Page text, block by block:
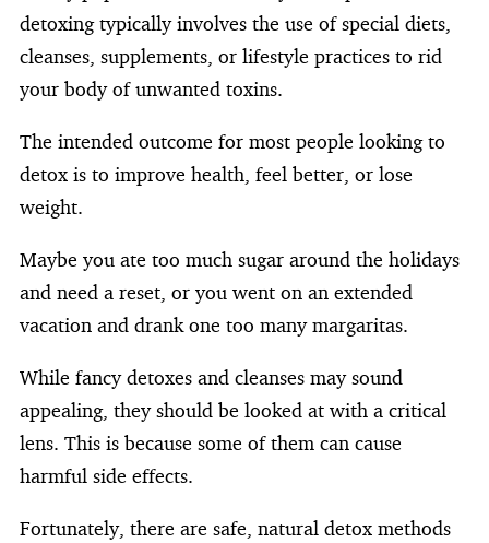
detoxing typically involves the use of special diets,
cleanses, supplements, or lifestyle practices to rid
your body of unwanted toxins.
The intended outcome for most people looking to
detox is to improve health, feel better, or lose
weight.
Maybe you ate too much sugar around the holidays
and need a reset, or you went on an extended
vacation and drank one too many margaritas.
While fancy detoxes and cleanses may sound
appealing, they should be looked at with a critical
lens. This is because some of them can cause
harmful side effects.
Fortunately, there are safe, natural detox methods